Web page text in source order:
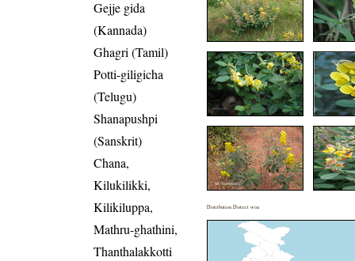
Gejje gida
(Kannada)
Ghagri (Tamil)
Potti-giligicha
(Telugu)
Shanapushpi
(Sanskrit)
Chana,
Kilukilikki,
Kilikiluppa,
Mathru-ghathini,
Thanthalakkotti
Distribution District wise